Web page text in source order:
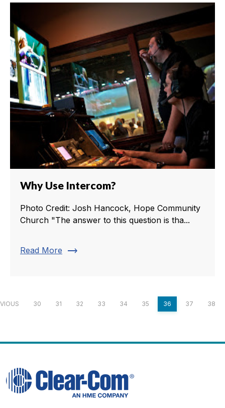
Why Use Intercom?
Photo Credit: Josh Hancock, Hope Community
Church "The answer to this question is tha...
Read More trending_flat
30 31 32 33 34 35 36 37 38